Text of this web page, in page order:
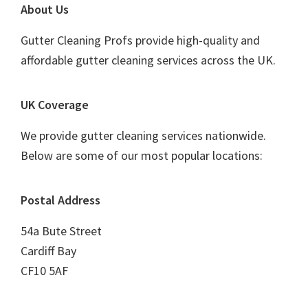
Footer
About Us
Gutter Cleaning Profs provide high-quality and
affordable gutter cleaning services across the UK.
UK Coverage
We provide gutter cleaning services nationwide.
Below are some of our most popular locations:
Postal Address
54a Bute Street
Cardiff Bay
CF10 5AF